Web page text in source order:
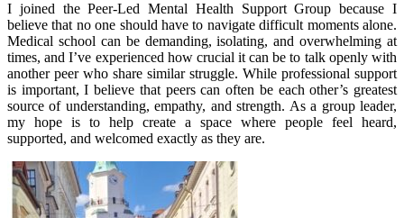
I joined the Peer-Led Mental Health Support Group because I
believe that no one should have to navigate difficult moments alone.
Medical school can be demanding, isolating, and overwhelming at
times, and I’ve experienced how crucial it can be to talk openly with
another peer who share similar struggle. While professional support
is important, I believe that peers can often be each other’s greatest
source of understanding, empathy, and strength. As a group leader,
my hope is to help create a space where people feel heard,
supported, and welcomed exactly as they are.